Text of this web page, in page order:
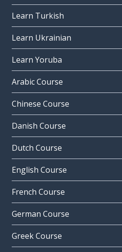
Learn Turkish
Learn Ukrainian
Learn Yoruba
Arabic Course
Chinese Course
Danish Course
Dutch Course
English Course
French Course
German Course
Greek Course